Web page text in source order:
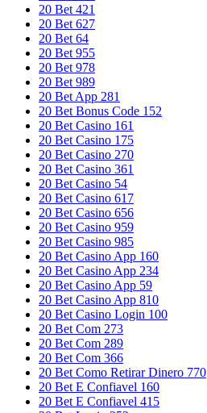
20 Bet 421
20 Bet 627
20 Bet 64
20 Bet 955
20 Bet 978
20 Bet 989
20 Bet App 281
20 Bet Bonus Code 152
20 Bet Casino 161
20 Bet Casino 175
20 Bet Casino 270
20 Bet Casino 361
20 Bet Casino 54
20 Bet Casino 617
20 Bet Casino 656
20 Bet Casino 959
20 Bet Casino 985
20 Bet Casino App 160
20 Bet Casino App 234
20 Bet Casino App 59
20 Bet Casino App 810
20 Bet Casino Login 100
20 Bet Com 273
20 Bet Com 289
20 Bet Com 366
20 Bet Como Retirar Dinero 770
20 Bet E Confiavel 160
20 Bet E Confiavel 415